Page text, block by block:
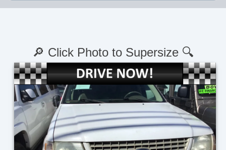
🔎 Click Photo to Supersize 🔍